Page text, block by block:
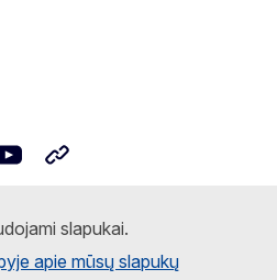
slapukai.
apie mūsų slapukų
Other networks